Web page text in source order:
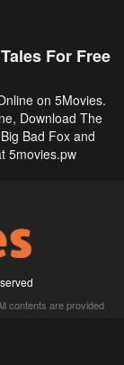
For Free
on 5Movies.
Download The
Bad Fox and
5movies.pw
contents are provided